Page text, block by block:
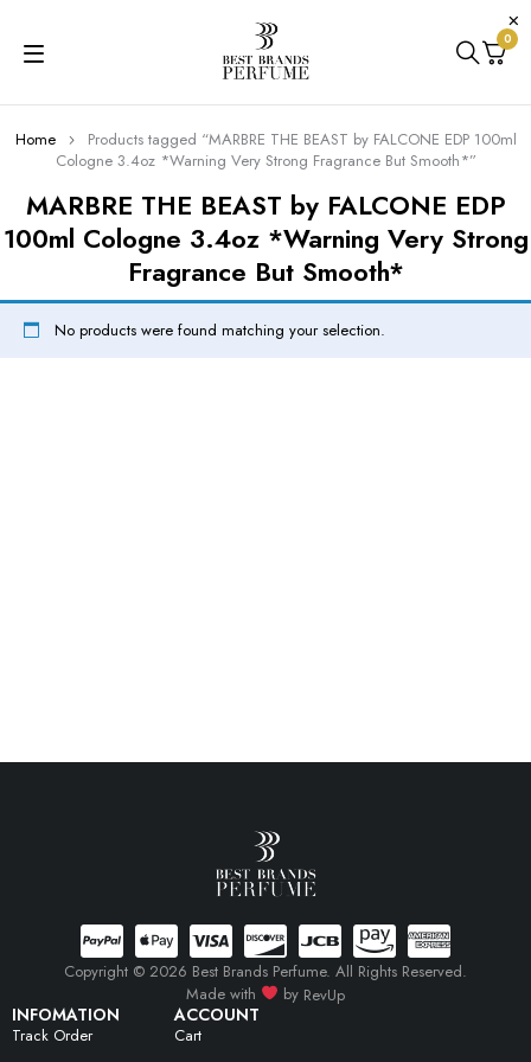
0
MARBRE THE BEAST by FALCONE EDP
100ml Cologne 3.4oz *Warning Very Strong
Fragrance But Smooth*
Home
Products tagged “MARBRE THE BEAST by FALCONE EDP 100ml
Cologne 3.4oz *Warning Very Strong Fragrance But Smooth*”
No products were found matching your selection.
INFOMATION
Track Order
ACCOUNT
Cart
Copyright © 2026 Best Brands Perfume. All Rights Reserved.
Made with
by RevUp